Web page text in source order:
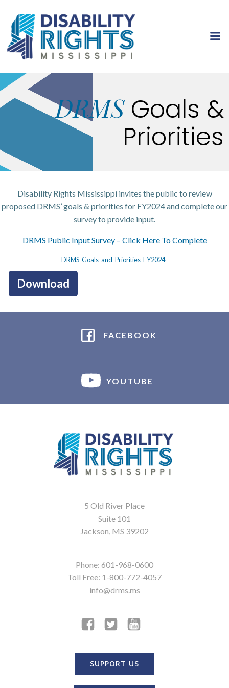
to
content
DRMS Goals &
Priorities
Disability Rights Mississippi invites the public to review
proposed DRMS’ goals & priorities for FY2024 and complete our
survey to provide input.
DRMS Public Input Survey – Click Here To Complete
DRMS-Goals-and-Priorities-FY2024-
Download
FACEBOOK
YOUTUBE
5 Old River Place
Suite 101
Jackson, MS 39202
Phone: 601-968-0600
Toll Free: 1-800-772-4057
info@drms.ms
SUPPORT US